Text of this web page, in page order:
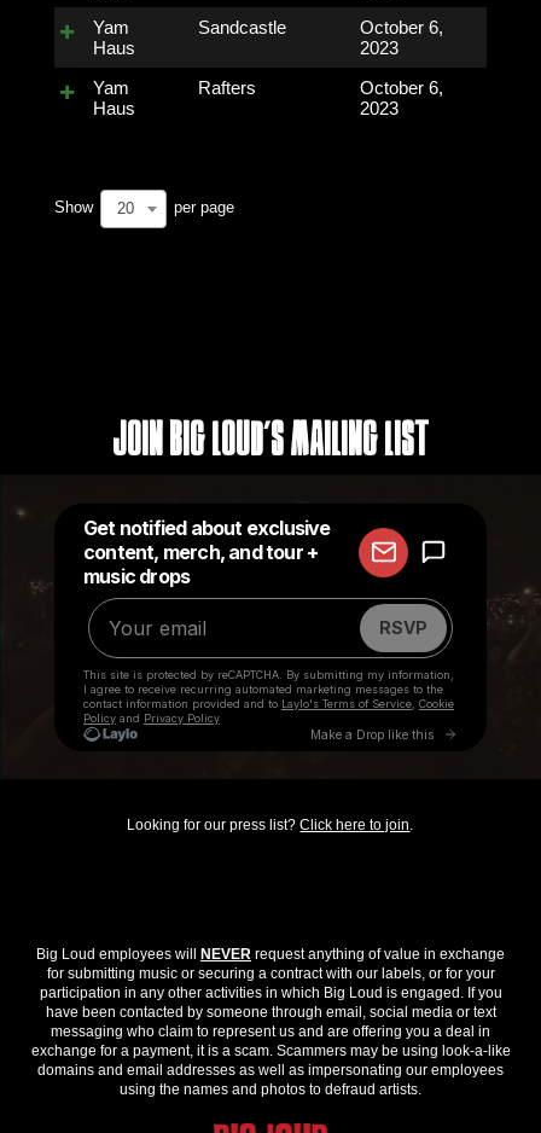
Yam
Haus
Sandcastle
October 6,
2023
Yam
Haus
Rafters
October 6,
2023
Show 20 per page
Join Big Loud's Mailing List
Looking for our press list?Click here to join.
Big Loud employees will NEVER request anything of value in exchange
for submitting music or securing a contract with our labels, or for your
participation in any other activities in which Big Loud is engaged. If you
have been contacted by someone through email, social media or text
messaging who claim to represent us and are offering you a deal in
exchange for a payment, it is a scam. Scammers may be using look-a-like
domains and email addresses as well as impersonating our employees
using the names and photos to defraud artists.